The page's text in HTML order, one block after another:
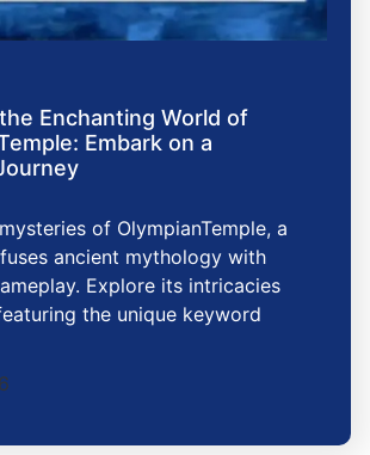
Enchanting World of
Embark on a
of OlympianTemple, a
ancient mythology with
Explore its intricacies
the unique keyword